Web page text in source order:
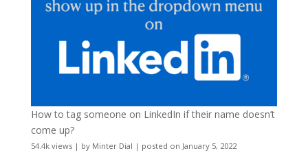
How to tag someone on LinkedIn if their name doesn’t
come up?
54.4k views| by Minter Dial | posted on January 5, 2022